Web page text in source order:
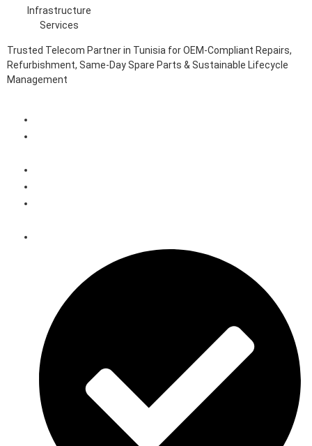
Trusted Telecom Partner in Tunisia for OEM-Compliant Repairs,
Refurbishment, Same-Day Spare Parts & Sustainable Lifecycle
Management